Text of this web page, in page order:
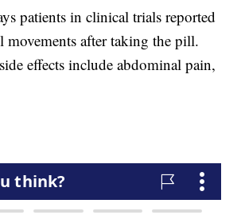
patients in clinical trials reported
movements after taking the pill.
effects include abdominal pain,